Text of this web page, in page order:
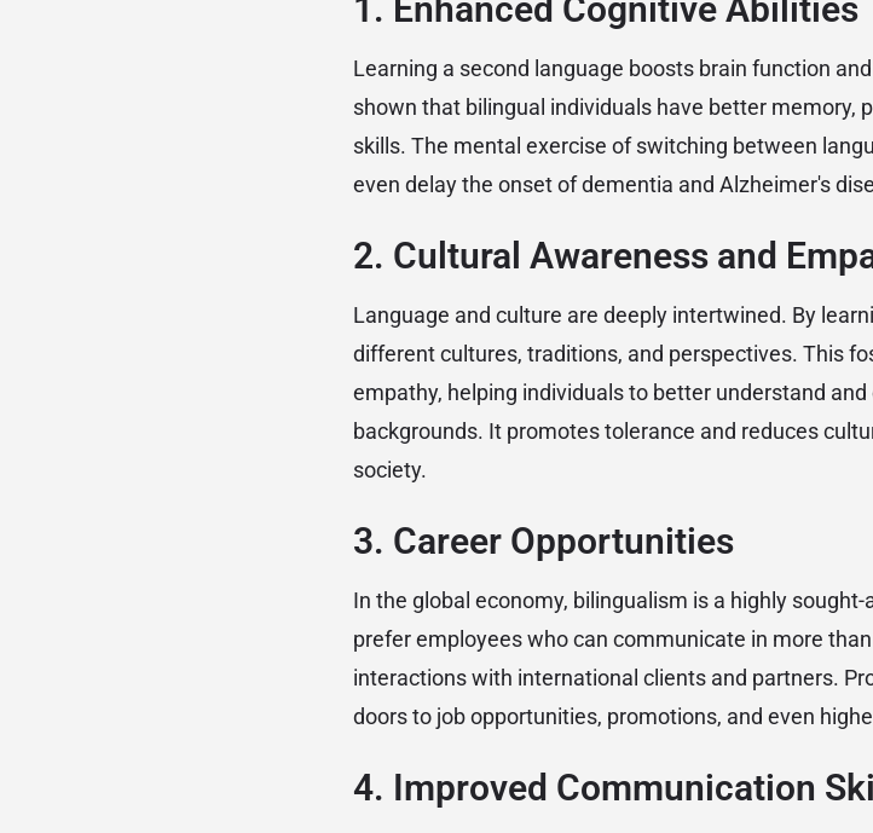
1. Enhanced Cognitive Abilities
Learning a second language boosts brain function
shown that bilingual individuals have better memory,
skills. The mental exercise of switching between
even delay the onset of dementia and Alzheimer's
2. Cultural Awareness and
Language and culture are deeply intertwined. By
different cultures, traditions, and perspectives. This
empathy, helping individuals to better understand
backgrounds. It promotes tolerance and reduces
society.
3. Career Opportunities
In the global economy, bilingualism is a highly
prefer employees who can communicate in more
interactions with international clients and partners.
doors to job opportunities, promotions, and even
4. Improved Communication